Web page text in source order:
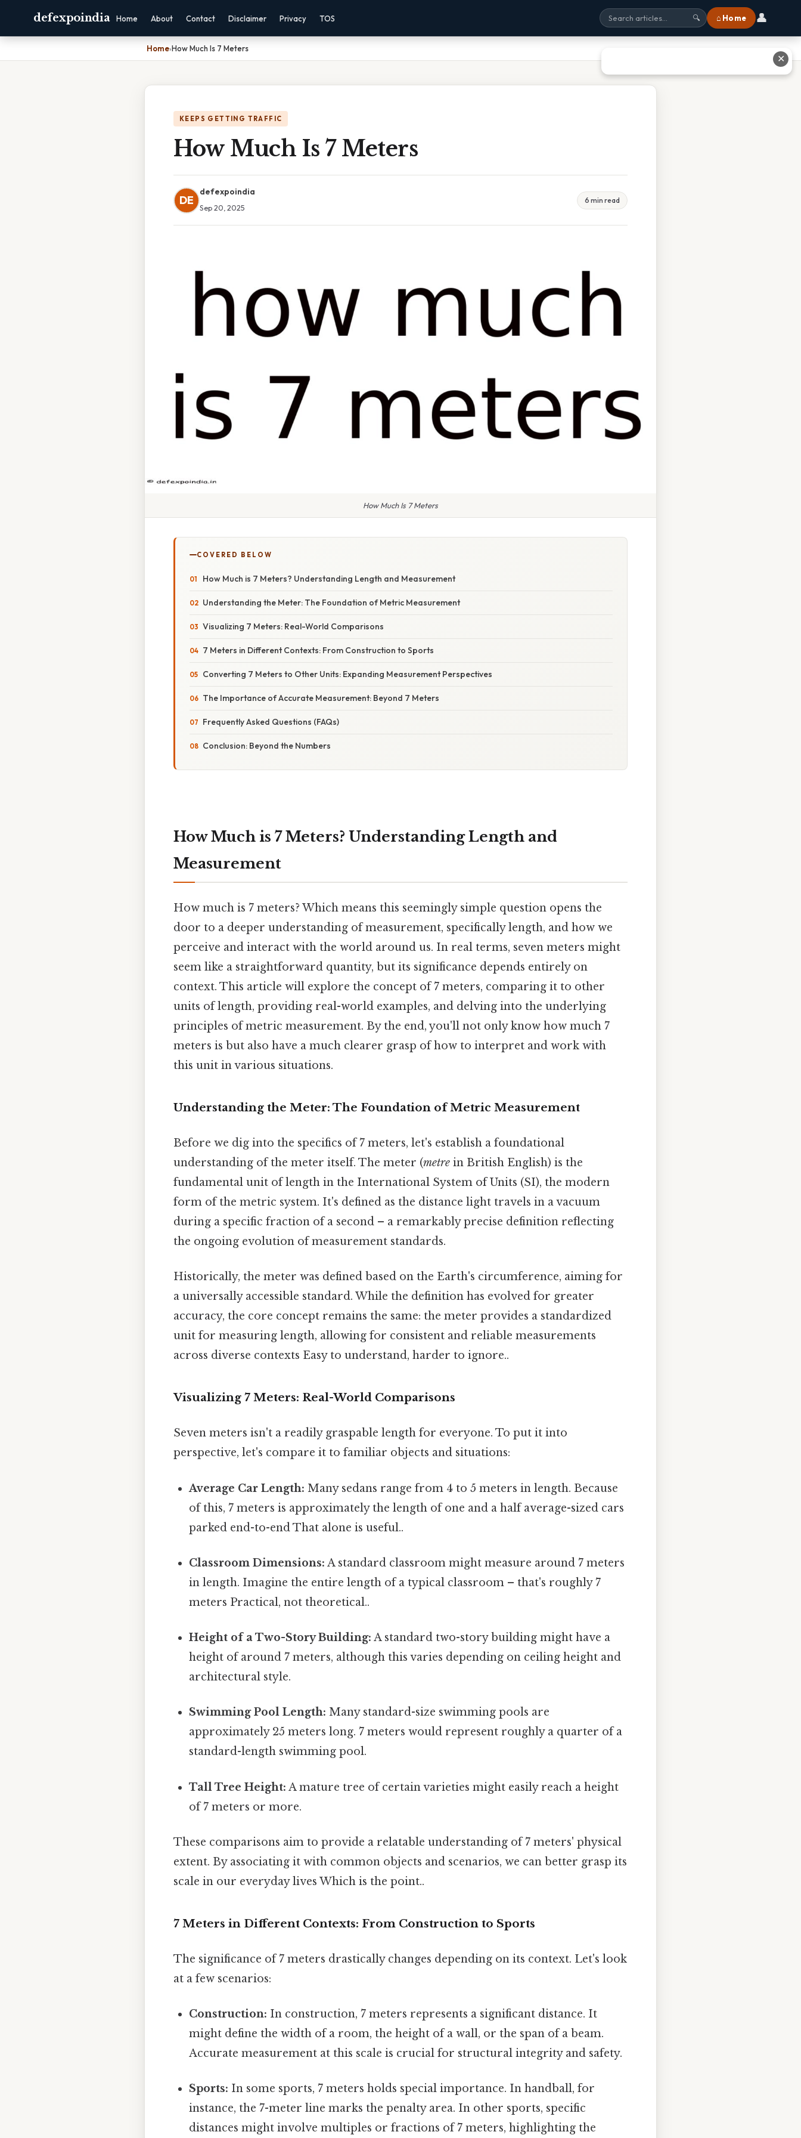
defexpoindia Home About Contact Disclaimer Privacy TOS 🔍 ⌂ Home 👤
Home›How Much Is 7 Meters
KEEPS GETTING TRAFFIC
How Much Is 7 Meters
DE
defexpoindia
Sep 20, 2025
6 min read
How Much Is 7 Meters
COVERED BELOW
How Much is 7 Meters? Understanding Length and Measurement
Understanding the Meter: The Foundation of Metric Measurement
Visualizing 7 Meters: Real-World Comparisons
7 Meters in Different Contexts: From Construction to Sports
Converting 7 Meters to Other Units: Expanding Measurement Perspectives
The Importance of Accurate Measurement: Beyond 7 Meters
Frequently Asked Questions (FAQs)
Conclusion: Beyond the Numbers
How Much is 7 Meters? Understanding Length and
Measurement
How much is 7 meters? Which means this seemingly simple question opens the
door to a deeper understanding of measurement, specifically length, and how we
perceive and interact with the world around us. In real terms, seven meters might
seem like a straightforward quantity, but its significance depends entirely on
context. This article will explore the concept of 7 meters, comparing it to other
units of length, providing real-world examples, and delving into the underlying
principles of metric measurement. By the end, you'll not only know how much 7
meters is but also have a much clearer grasp of how to interpret and work with
this unit in various situations.
Understanding the Meter: The Foundation of Metric Measurement
Before we dig into the specifics of 7 meters, let's establish a foundational
understanding of the meter itself. The meter (metre in British English) is the
fundamental unit of length in the International System of Units (SI), the modern
form of the metric system. It's defined as the distance light travels in a vacuum
during a specific fraction of a second – a remarkably precise definition reflecting
the ongoing evolution of measurement standards.
Historically, the meter was defined based on the Earth's circumference, aiming for
a universally accessible standard. While the definition has evolved for greater
accuracy, the core concept remains the same: the meter provides a standardized
unit for measuring length, allowing for consistent and reliable measurements
across diverse contexts Easy to understand, harder to ignore..
Visualizing 7 Meters: Real-World Comparisons
Seven meters isn't a readily graspable length for everyone. To put it into
perspective, let's compare it to familiar objects and situations:
Average Car Length: Many sedans range from 4 to 5 meters in length. Because
of this, 7 meters is approximately the length of one and a half average-sized cars
parked end-to-end That alone is useful..
Classroom Dimensions: A standard classroom might measure around 7 meters
in length. Imagine the entire length of a typical classroom – that's roughly 7
meters Practical, not theoretical..
Height of a Two-Story Building: A standard two-story building might have a
height of around 7 meters, although this varies depending on ceiling height and
architectural style.
Swimming Pool Length: Many standard-size swimming pools are
approximately 25 meters long. 7 meters would represent roughly a quarter of a
standard-length swimming pool.
Tall Tree Height: A mature tree of certain varieties might easily reach a height
of 7 meters or more.
These comparisons aim to provide a relatable understanding of 7 meters' physical
extent. By associating it with common objects and scenarios, we can better grasp its
scale in our everyday lives Which is the point..
7 Meters in Different Contexts: From Construction to Sports
The significance of 7 meters drastically changes depending on its context. Let's look
at a few scenarios:
Construction: In construction, 7 meters represents a significant distance. It
might define the width of a room, the height of a wall, or the span of a beam.
Accurate measurement at this scale is crucial for structural integrity and safety.
Sports: In some sports, 7 meters holds special importance. In handball, for
instance, the 7-meter line marks the penalty area. In other sports, specific
distances might involve multiples or fractions of 7 meters, highlighting the
✕